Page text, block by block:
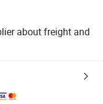
about freight and